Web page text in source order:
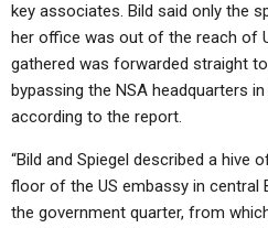
key associates. Bild said only the
her office was out of the reach of
gathered was forwarded straight
bypassing the NSA headquarters
according to the report.
“Bild and Spiegel described a hive
floor of the US embassy in central
the government quarter, from